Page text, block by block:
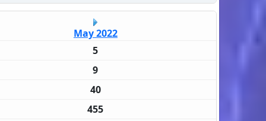
May 2022
5
9
40
455